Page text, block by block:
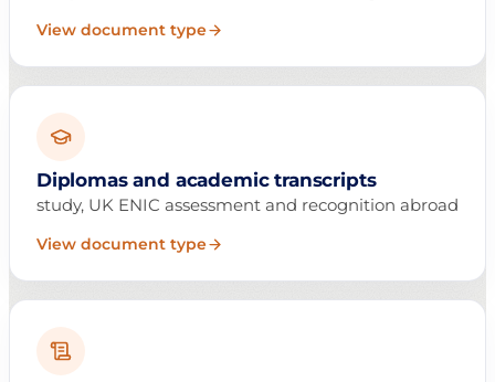
View document type
Diplomas and academic transcripts
study, UK ENIC assessment and recognition abroad
View document type